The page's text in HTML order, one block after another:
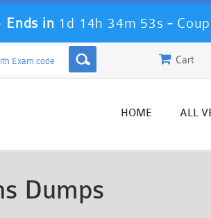
Ends in 1d 14h 34m 51s -
Cart
HOME ALL
Dumps